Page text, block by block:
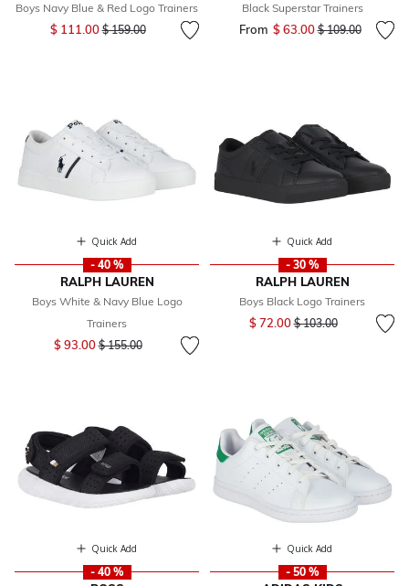
Boys Navy Blue & Red Logo Trainers
$ 111.00Price reduced from
$ 159.00to
Black Superstar Trainers
From $ 63.00Price reduced
$ 109.00to
Quick Add
- 40 %
RALPH LAUREN
Boys White & Navy Blue Logo
Trainers
$ 93.00Price reduced from
$ 155.00to
Quick Add
- 30 %
RALPH LAUREN
Boys Black Logo Trainers
$ 72.00Price reduced from
$ 103.00to
Quick Add
- 40 %
Quick Add
- 50 %